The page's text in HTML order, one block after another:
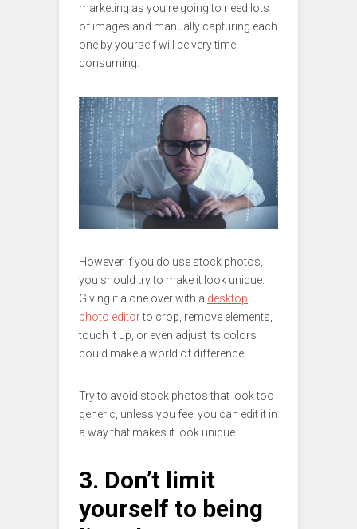
marketing as you’re going to need lots
of images and manually capturing each
one by yourself will be very time-
consuming.
However if you do use stock photos,
you should try to make it look unique.
Giving it a one over with a desktop
photo editorto crop, remove elements,
touch it up, or even adjust its colors
could make a world of difference.
Try to avoid stock photos that look too
generic, unless you feel you can edit it in
a way that makes it look unique.
3. Don’t limit
yourself to being